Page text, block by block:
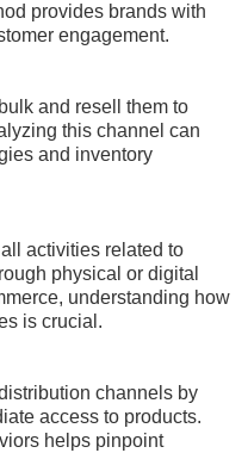
provides brands with
engagement.
and resell them to
this channel can
and inventory
activities related to
physical or digital
understanding how
is crucial.
channels by
access to products.
helps pinpoint